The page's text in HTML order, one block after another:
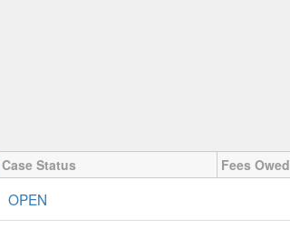
Case Status Fees Owed
OPEN